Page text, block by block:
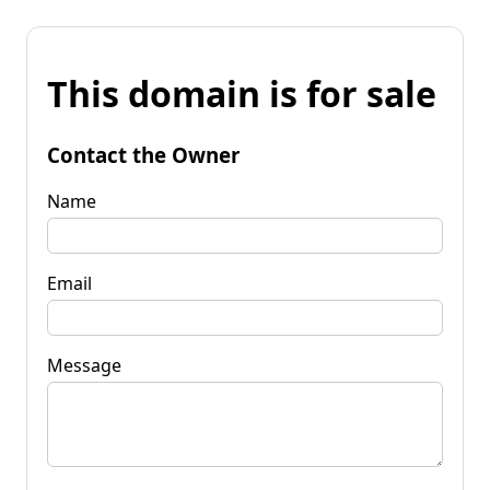
This domain is for sale
Contact the Owner
Name
Email
Message